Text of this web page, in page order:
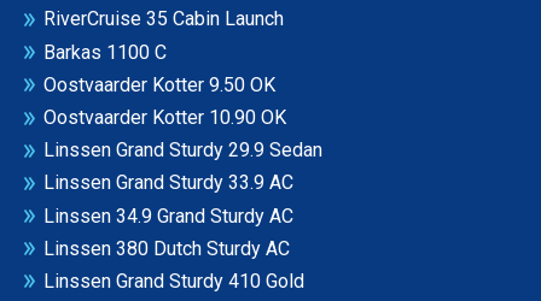
RiverCruise 35 Cabin Launch
Barkas 1100 C
Oostvaarder Kotter 9.50 OK
Oostvaarder Kotter 10.90 OK
Linssen Grand Sturdy 29.9 Sedan
Linssen Grand Sturdy 33.9 AC
Linssen 34.9 Grand Sturdy AC
Linssen 380 Dutch Sturdy AC
Linssen Grand Sturdy 410 Gold